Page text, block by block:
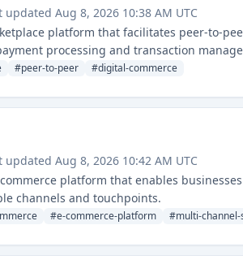
updated Aug 8, 2026 10:38 AM UTC
platform that facilitates peer-to-
processing and transaction
#peer-to-peer #digital-commerce
updated Aug 8, 2026 10:42 AM UTC
platform that enables
channels and touchpoints.
#e-commerce-platform #multi-channel-